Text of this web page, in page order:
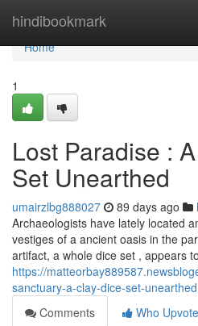
hindibookmark
Home
Home
1
Lost Paradise :
Set Unearthed
umairzlbg888027 89 days ago
Archaeologists have lately located
vestiges of a ancient oasis in the
artifact, a whole dice set , appears
https://
sanctuary-a-clay-dice-set-unearthed
Comments
Who